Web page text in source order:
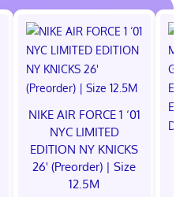
NIKE AIR FORCE 1 ‘01
NYC LIMITED
EDITION NY KNICKS
26' (Preorder) | Size
12.5M